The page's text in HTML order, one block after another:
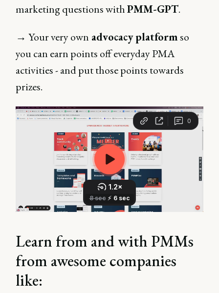
marketing questions withPMM-GPT.
→ Your very own advocacy platformso
you can earn points off everyday PMA
activities - and put those points towards
prizes.
Learn from and with PMMs
from awesome companies
like: